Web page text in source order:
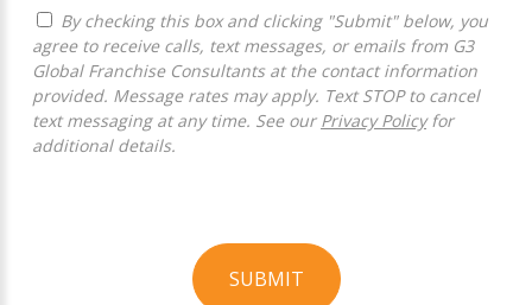
agree to receive calls, text messages, or emails from G3
Global Franchise Consultants at the contact information
provided. Message rates may apply. Text STOP to cancel
text messaging at any time. See our Privacy Policyfor
additional details.
SUBMIT